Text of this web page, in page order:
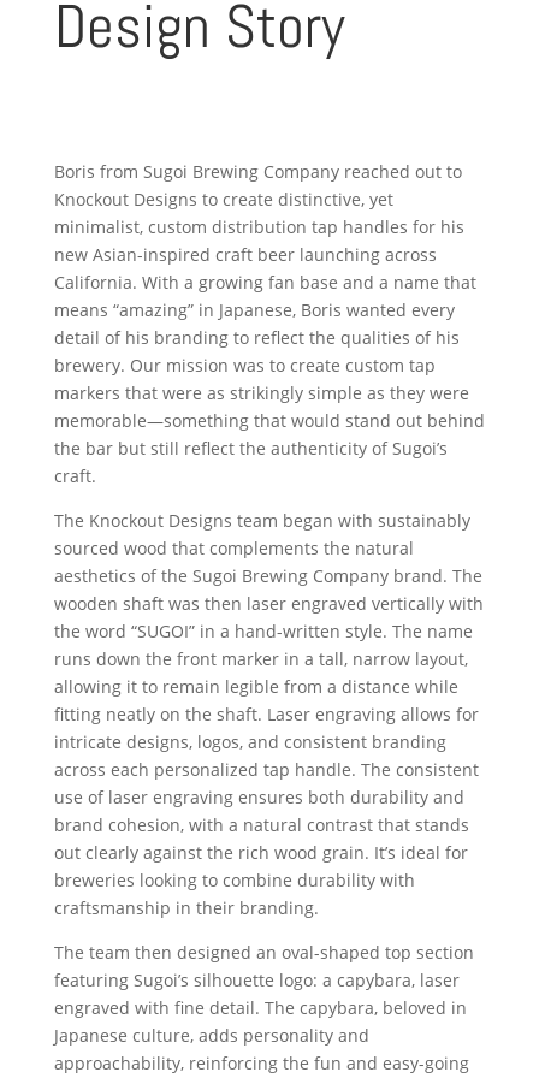
Design Story
Boris from Sugoi Brewing Company reached out to
Knockout Designs to create distinctive, yet
minimalist, custom distribution tap handles for his
new Asian-inspired craft beer launching across
California. With a growing fan base and a name that
means “amazing” in Japanese, Boris wanted every
detail of his branding to reflect the qualities of his
brewery. Our mission was to create custom tap
markers that were as strikingly simple as they were
memorable—something that would stand out behind
the bar but still reflect the authenticity of Sugoi’s
craft.
The Knockout Designs team began with sustainably
sourced wood that complements the natural
aesthetics of the Sugoi Brewing Company brand. The
wooden shaft was then laser engraved vertically with
the word “SUGOI” in a hand-written style. The name
runs down the front marker in a tall, narrow layout,
allowing it to remain legible from a distance while
fitting neatly on the shaft. Laser engraving allows for
intricate designs, logos, and consistent branding
across each personalized tap handle. The consistent
use of laser engraving ensures both durability and
brand cohesion, with a natural contrast that stands
out clearly against the rich wood grain. It’s ideal for
breweries looking to combine durability with
craftsmanship in their branding.
The team then designed an oval-shaped top section
featuring Sugoi’s silhouette logo: a capybara, laser
engraved with fine detail. The capybara, beloved in
Japanese culture, adds personality and
approachability, reinforcing the fun and easy-going